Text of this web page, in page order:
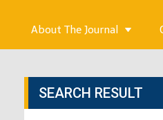
About The Journal
SEARCH RESULT